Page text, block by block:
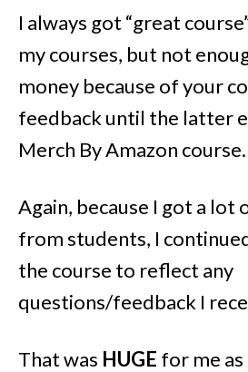
I always got “great
my courses, but not
money because of your
feedback until the latter
Merch By Amazon course.
Again, because I got a lot
from students, I
the course to reflect any
questions/feedback I
That was HUGE for me as